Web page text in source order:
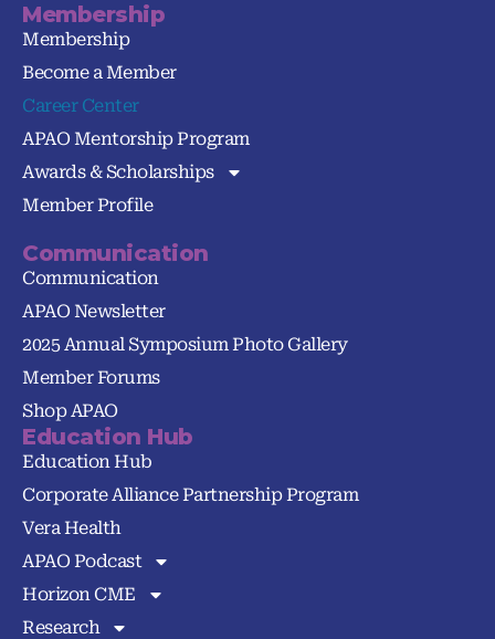
Membership
Membership
Become a Member
Career Center
APAO Mentorship Program
Awards & Scholarships
Member Profile
Communication
Communication
APAO Newsletter
2025 Annual Symposium Photo Gallery
Member Forums
Shop APAO
Education Hub
Education Hub
Corporate Alliance Partnership Program
Vera Health
APAO Podcast
Horizon CME
Research